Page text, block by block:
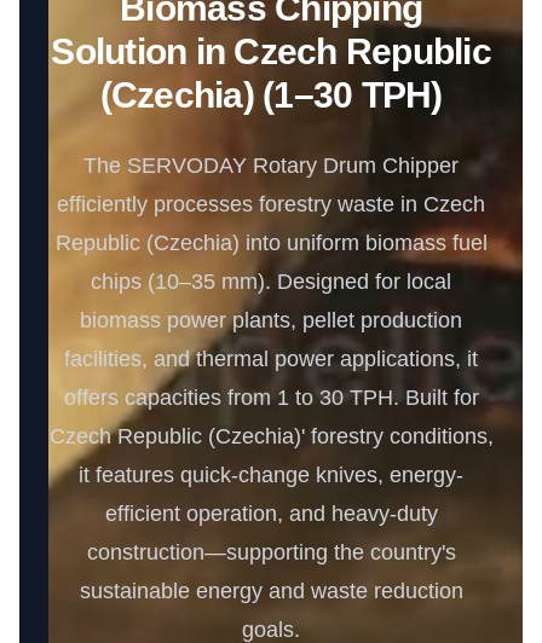
Solution in Czech Republic
(Czechia) (1–30 TPH)
The SERVODAY Rotary Drum Chipper
efficiently processes forestry waste in Czech
Republic (Czechia) into uniform biomass fuel
chips (10–35 mm). Designed for local
biomass power plants, pellet production
facilities, and thermal power applications, it
offers capacities from 1 to 30 TPH. Built for
Czech Republic (Czechia)' forestry conditions,
it features quick-change knives, energy-
efficient operation, and heavy-duty
construction—supporting the country's
sustainable energy and waste reduction
goals.